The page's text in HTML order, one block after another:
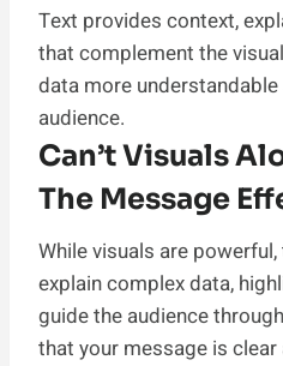
Text provides context,
that complement the
data more
audience.
Can’t Visuals
The Message
While visuals are
explain complex data,
guide the audience
that your message is